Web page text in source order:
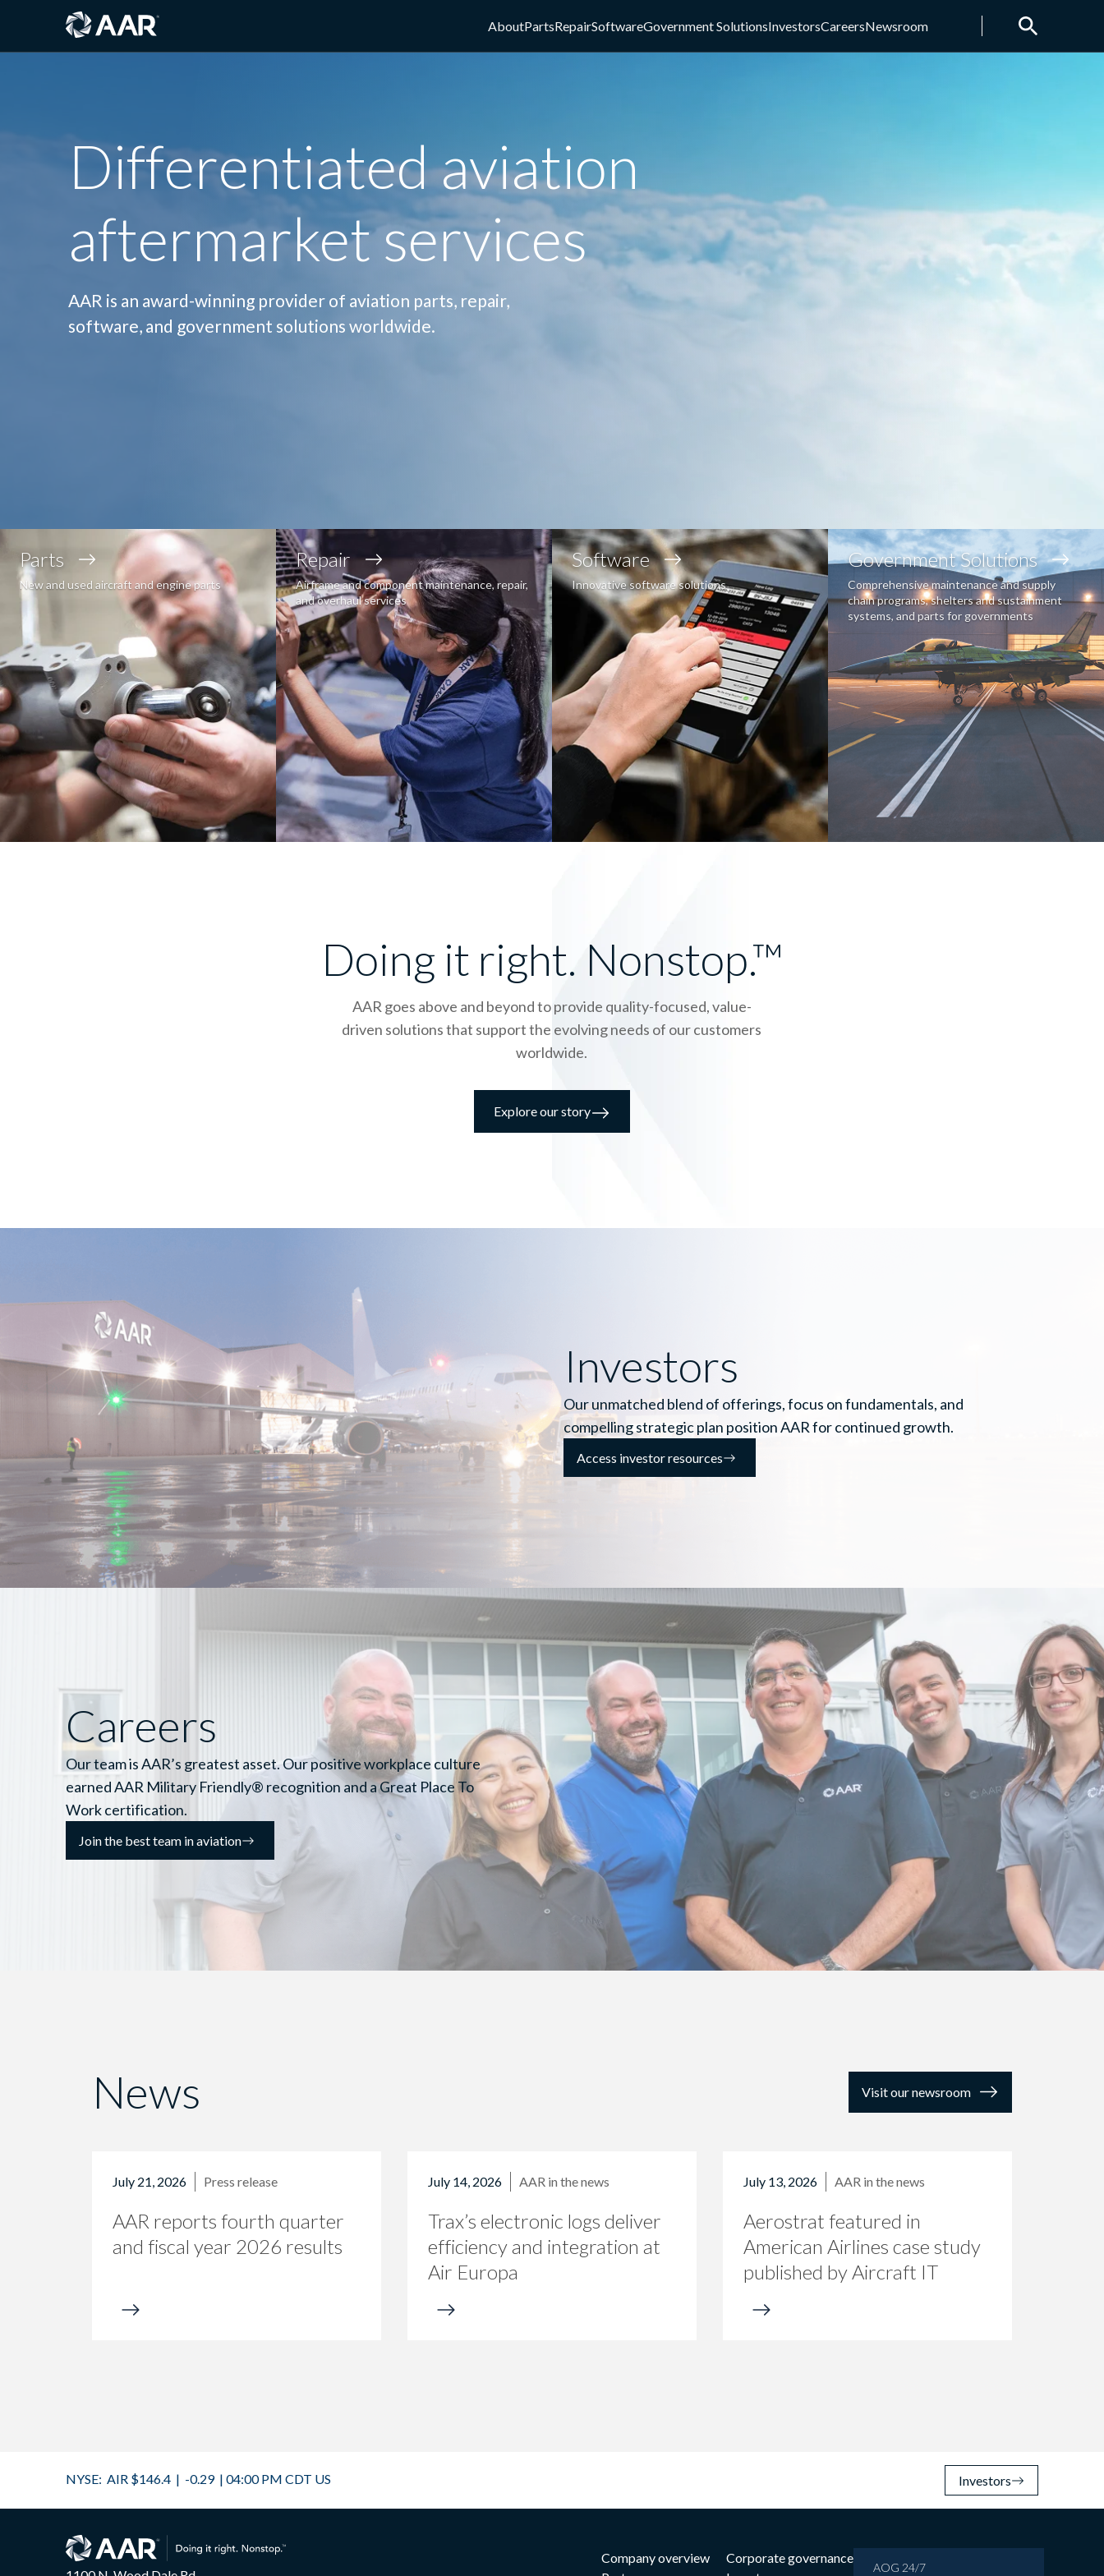
AboutPartsRepairSoftwareGovernment SolutionsInvestorsCareersNewsroom
Differentiated aviation
aftermarket services
AAR is an award-winning provider of aviation parts, repair,
software, and government solutions worldwide.
Parts
New and used aircraft and engine parts
Repair
Airframe and component maintenance, repair,
and overhaul services
Software
Innovative software solutions
Government Solutions
Comprehensive maintenance and supply
chain programs, shelters and sustainment
systems, and parts for governments
Doing it right. Nonstop.™
AAR goes above and beyond to provide quality-focused, value-
driven solutions that support the evolving needs of our customers
worldwide.
Explore our story
Investors
Our unmatched blend of offerings, focus on fundamentals, and
compelling strategic plan position AAR for continued growth.
Access investor resources
Careers
Our team is AAR’s greatest asset. Our positive workplace culture
earned AAR Military Friendly® recognition and a Great Place To
Work certification.
Join the best team in aviation
News Visit our newsroom
July 21, 2026 Press release
AAR reports fourth quarter
and fiscal year 2026 results
July 14, 2026 AAR in the news
Trax’s electronic logs deliver
efficiency and integration at
Air Europa
July 13, 2026 AAR in the news
Aerostrat featured in
American Airlines case study
published by Aircraft IT
Investors
Company overview
Corporate governance
AOG 24/7